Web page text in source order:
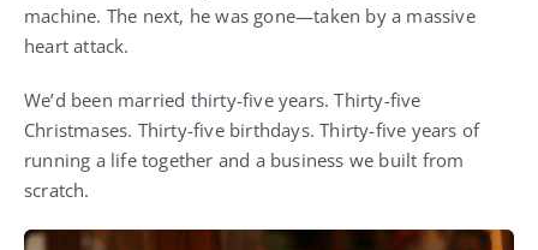
machine. The next, he was gone—taken by a massive
heart attack.
We’d been married thirty-five years. Thirty-five
Christmases. Thirty-five birthdays. Thirty-five years of
running a life together and a business we built from
scratch.